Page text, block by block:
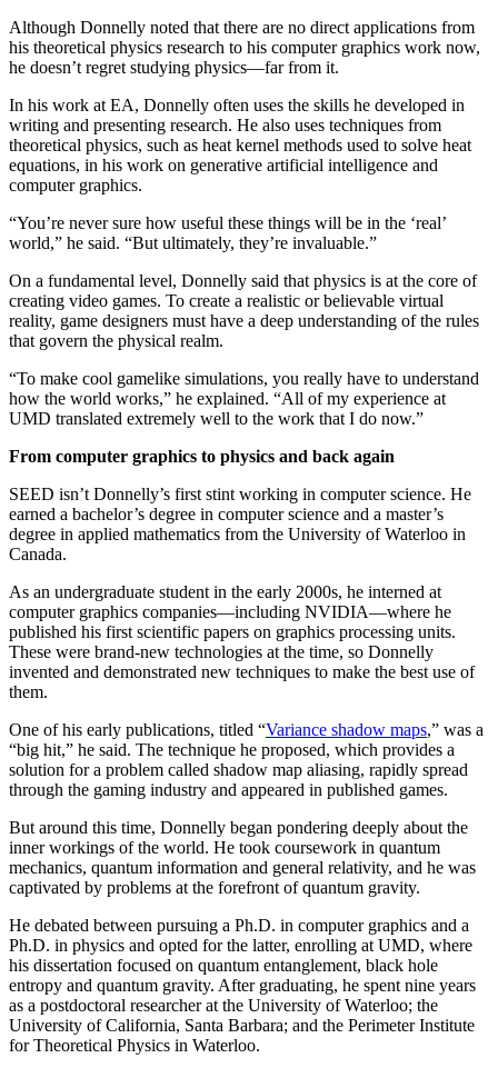
Although Donnelly noted that there are no direct applications from
his theoretical physics research to his computer graphics work now,
he doesn’t regret studying physics—far from it.
In his work at EA, Donnelly often uses the skills he developed in
writing and presenting research. He also uses techniques from
theoretical physics, such as heat kernel methods used to solve heat
equations, in his work on generative artificial intelligence and
computer graphics.
“You’re never sure how useful these things will be in the ‘real’
world,” he said. “But ultimately, they’re invaluable.”
On a fundamental level, Donnelly said that physics is at the core of
creating video games. To create a realistic or believable virtual
reality, game designers must have a deep understanding of the rules
that govern the physical realm.
“To make cool gamelike simulations, you really have to understand
how the world works,” he explained. “All of my experience at
UMD translated extremely well to the work that I do now.”
From computer graphics to physics and back again
SEED isn’t Donnelly’s first stint working in computer science. He
earned a bachelor’s degree in computer science and a master’s
degree in applied mathematics from the University of Waterloo in
Canada.
As an undergraduate student in the early 2000s, he interned at
computer graphics companies—including NVIDIA—where he
published his first scientific papers on graphics processing units.
These were brand-new technologies at the time, so Donnelly
invented and demonstrated new techniques to make the best use of
them.
One of his early publications, titled “Variance shadow maps,” was a
“big hit,” he said. The technique he proposed, which provides a
solution for a problem called shadow map aliasing, rapidly spread
through the gaming industry and appeared in published games.
But around this time, Donnelly began pondering deeply about the
inner workings of the world. He took coursework in quantum
mechanics, quantum information and general relativity, and he was
captivated by problems at the forefront of quantum gravity.
He debated between pursuing a Ph.D. in computer graphics and a
Ph.D. in physics and opted for the latter, enrolling at UMD, where
his dissertation focused on quantum entanglement, black hole
entropy and quantum gravity. After graduating, he spent nine years
as a postdoctoral researcher at the University of Waterloo; the
University of California, Santa Barbara; and the Perimeter Institute
for Theoretical Physics in Waterloo.